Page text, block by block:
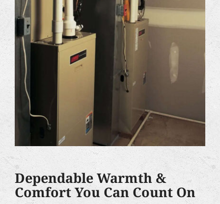
Dependable Warmth &
Comfort You Can Count On